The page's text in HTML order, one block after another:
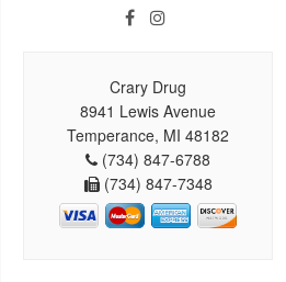
Crary Drug
8941 Lewis Avenue
Temperance, MI 48182
(734) 847-6788
(734) 847-7348